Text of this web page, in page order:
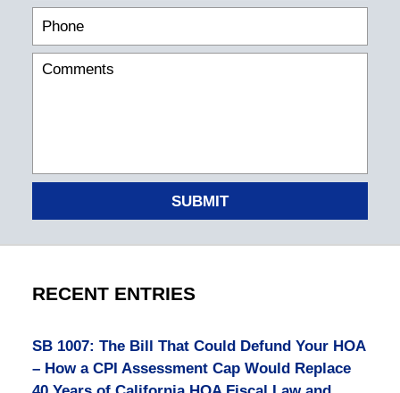
SUBMIT
RECENT ENTRIES
SB 1007: The Bill That Could Defund Your HOA
– How a CPI Assessment Cap Would Replace